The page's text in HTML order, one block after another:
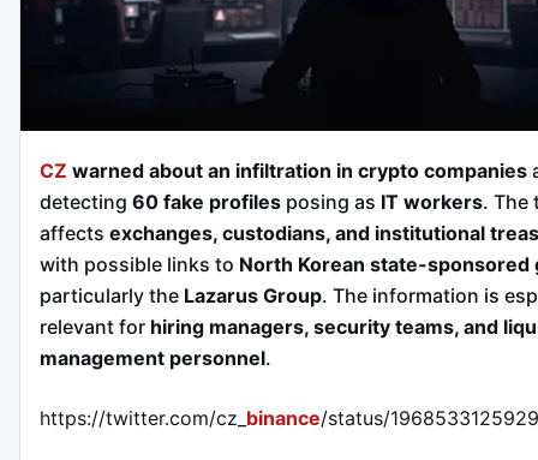
CZ warned about an infiltration in crypto companies
detecting 60 fake profiles posing as IT workers. The
affects exchanges, custodians, and institutional
with possible links to North Korean state-sponsored
particularly the Lazarus Group. The information is
relevant for hiring managers, security teams, and
management personnel.
https://twitter.com/cz_ binance/status/